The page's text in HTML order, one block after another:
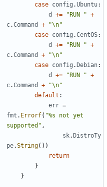
case config .Ubuntu:
d
+= "RUN " +
c.Command +
"\n"
case config .CentOS:
d
+= "RUN " +
c.Command +
"\n"
case config .Debian:
d
+= "RUN " +
c.Command +
"\n"
default :
err =
fmt . Errorf( "%s not yet
supported" ,
sk.DistroTy
pe.String())
return
}
}